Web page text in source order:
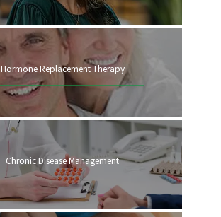
Hormone Replacement Therapy
Chronic Disease Management